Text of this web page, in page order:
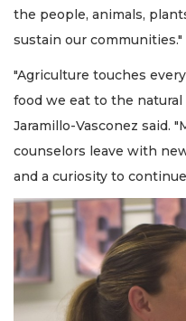
the people, animals,
sustain our communities."
"Agriculture touches
food we eat to the
Jaramillo-Vasconez said.
counselors leave with
and a curiosity to